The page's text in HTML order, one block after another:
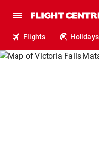
Flights Holidays